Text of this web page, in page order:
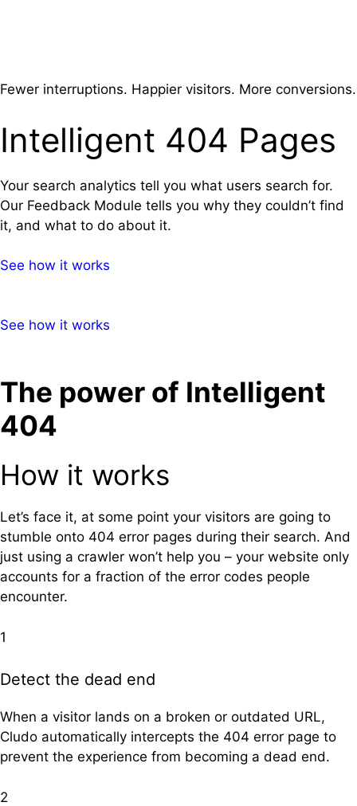
Fewer interruptions. Happier visitors. More conversions.
Intelligent 404 Pages
Your search analytics tell you what users search for.
Our Feedback Module tells you why they couldn’t find
it, and what to do about it.
See how it works
See how it works
The power of Intelligent
404
How it works
Let’s face it, at some point your visitors are going to
stumble onto 404 error pages during their search. And
just using a crawler won’t help you – your website only
accounts for a fraction of the error codes people
encounter.
1
Detect the dead end
When a visitor lands on a broken or outdated URL,
Cludo automatically intercepts the 404 error page to
prevent the experience from becoming a dead end.
2